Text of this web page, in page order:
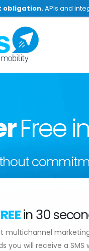
obligation.APIs and
Free
in 30
multichannel
you will receive a SMS